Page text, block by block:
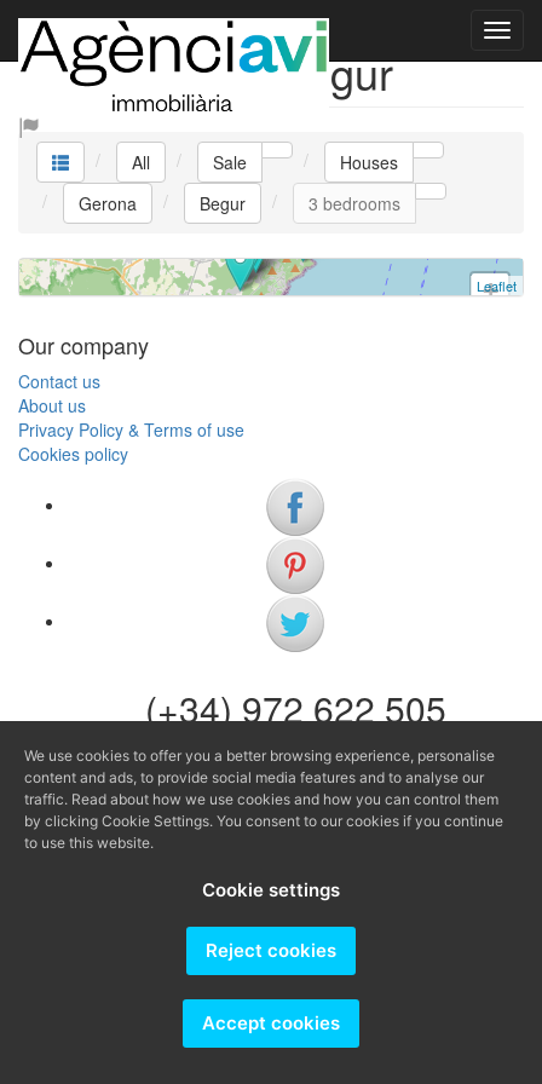
Sale Houses Begur
All Sale
Houses
Gerona
Begur 3 bedrooms
CASA TANNER
House
Begur
3 bedrooms
Ref. V0385 | Sale
+
Leaflet
Our company
Contact us
About us
Privacy Policy & Terms of use
Cookies policy
(+34) 972 622 505
(+34) 638 983 816
info@agenciaavi.cat
We use cookies to offer you a better browsing experience, personalise
content and ads, to provide social media features and to analyse our
traffic. Read about how we use cookies and how you can control them
by clicking Cookie Settings. You consent to our cookies if you continue
to use this website.
Cookie settings
Reject cookies
Accept cookies